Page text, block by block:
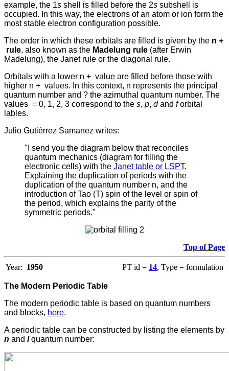
example, the 1s shell is filled before the 2s subshell is
occupied. In this way, the electrons of an atom or ion form the
most stable electron configuration possible.
The order in which these orbitals are filled is given by the n +
rule, also known as the Madelung rule (after Erwin
Madelung), the Janet rule or the diagonal rule.
Orbitals with a lower n + value are filled before those with
higher n + values. In this context, n represents the principal
quantum number and ? the azimuthal quantum number. The
values = 0, 1, 2, 3 correspond to the s, p, dand forbital
lables.
Julio Gutiérrez Samanez writes:
"I send you the diagram below that reconciles
quantum mechanics (diagram for filling the
electronic cells) with the Janet table or LSPT.
Explaining the duplication of periods with the
duplication of the quantum number n, and the
introduction of Tao (T) spin of the level or spin of
the period, which explains the parity of the
symmetric periods."
Top of Page
Year: 1950 PT id = 14, Type = formulation
The Modern Periodic Table
The modern periodic table is based on quantum numbers
and blocks, here.
A periodic table can be constructed by listing the elements by
n and lquantum number: